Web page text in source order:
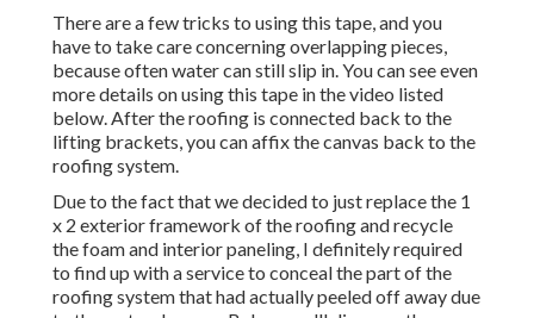
There are a few tricks to using this tape, and you
have to take care concerning overlapping pieces,
because often water can still slip in. You can see even
more details on using this tape in the video listed
below. After the roofing is connected back to the
lifting brackets, you can affix the canvas back to the
roofing system.
Due to the fact that we decided to just replace the 1
x 2 exterior framework of the roofing and recycle
the foam and interior paneling, I definitely required
to find up with a service to conceal the part of the
roofing system that had actually peeled off away due